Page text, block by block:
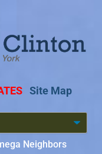
Site Map
Neighbors